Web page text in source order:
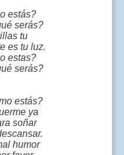
estás?
serás?
tu
es tu luz.
estas?
serás?
estás?
ya
soñar
humor